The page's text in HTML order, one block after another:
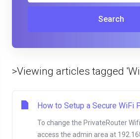
Search
>Viewing articles tagged
How to Setup a Secure WiFi
To change the PrivateRouter
access the admin area at